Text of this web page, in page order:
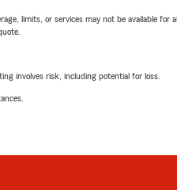
limits, or services may not be available
involves risk, including potential for loss.